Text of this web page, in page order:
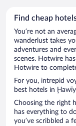
Find cheap
You’re not an
wanderlust takes
adventures and
scenes. Hotwire
Hotwire to
For you, intrepid
best hotels in
Choosing the right
has everything to
you’ve scribbled a